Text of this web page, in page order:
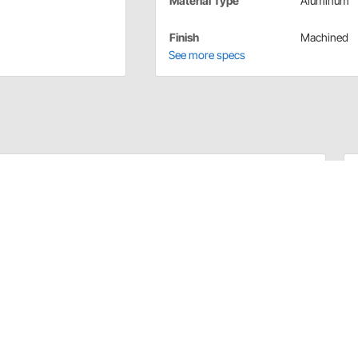
Finish
Machined
See more specs